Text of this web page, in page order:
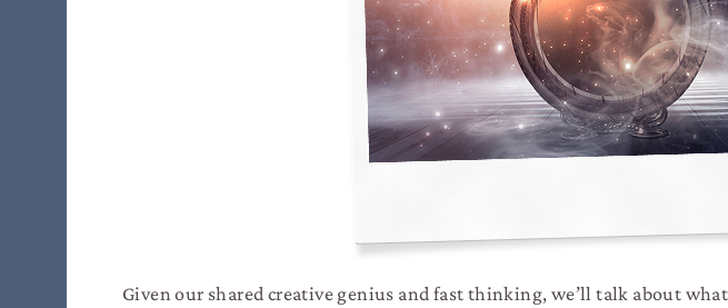
Given our shared creative genius and fast thinking, we’ll talk about